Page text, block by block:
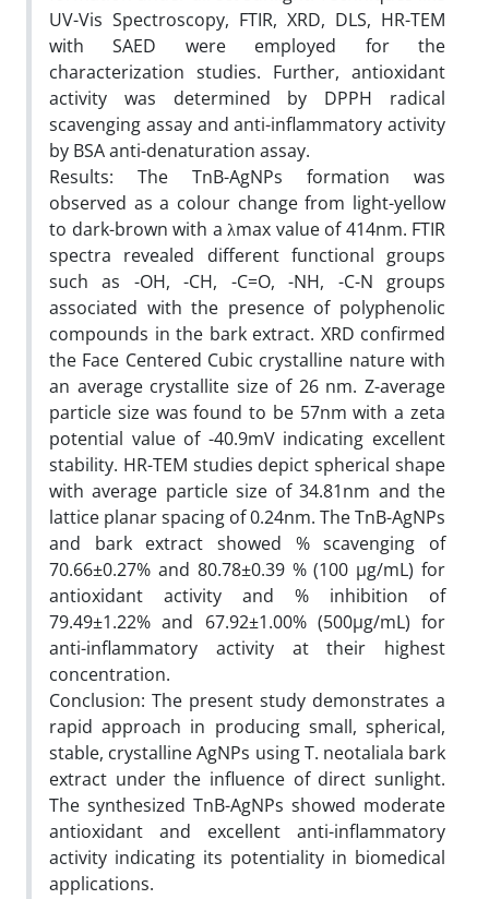
UV-Vis Spectroscopy, FTIR, XRD, DLS, HR-TEM
with SAED were employed for the
characterization studies. Further, antioxidant
activity was determined by DPPH radical
scavenging assay and anti-inflammatory activity
by BSA anti-denaturation assay.
Results: The TnB-AgNPs formation was
observed as a colour change from light-yellow
to dark-brown with a λmax value of 414nm. FTIR
spectra revealed different functional groups
such as -OH, -CH, -C=O, -NH, -C-N groups
associated with the presence of polyphenolic
compounds in the bark extract. XRD confirmed
the Face Centered Cubic crystalline nature with
an average crystallite size of 26 nm. Z-average
particle size was found to be 57nm with a zeta
potential value of -40.9mV indicating excellent
stability. HR-TEM studies depict spherical shape
with average particle size of 34.81nm and the
lattice planar spacing of 0.24nm. The TnB-AgNPs
and bark extract showed % scavenging of
70.66±0.27% and 80.78±0.39 % (100 µg/mL) for
antioxidant activity and % inhibition of
79.49±1.22% and 67.92±1.00% (500µg/mL) for
anti-inflammatory activity at their highest
concentration.
Conclusion: The present study demonstrates a
rapid approach in producing small, spherical,
stable, crystalline AgNPs using T. neotaliala bark
extract under the influence of direct sunlight.
The synthesized TnB-AgNPs showed moderate
antioxidant and excellent anti-inflammatory
activity indicating its potentiality in biomedical
applications.